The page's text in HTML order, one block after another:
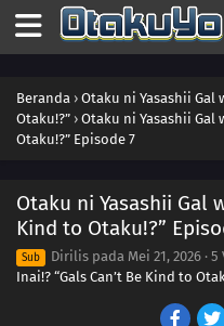
Beranda › Otaku ni Yasashii Gal
Otaku!?” › Otaku ni Yasashii Gal
Otaku!?” Episode 7
Otaku ni Yasashii Gal
Kind to Otaku!?”
Sub Dirilis pada Mei 21, 2026 · 5
Inai!? “Gals Can’t Be Kind to